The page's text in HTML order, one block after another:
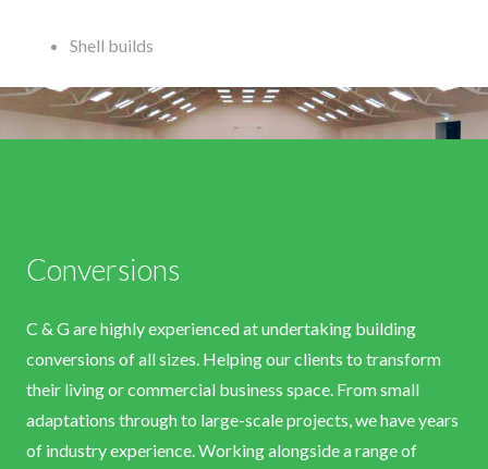
Shell builds
Conversions
C & G are highly experienced at undertaking building
conversions of all sizes. Helping our clients to transform
their living or commercial business space. From small
adaptations through to large-scale projects, we have years
of industry experience. Working alongside a range of